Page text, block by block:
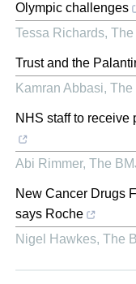
Olympic challenges
Tessa Richards, The
Trust and the
Kamran Abbasi, The
NHS staff to
Abi Rimmer, The
New Cancer Drugs
says Roche
Nigel Hawkes, The